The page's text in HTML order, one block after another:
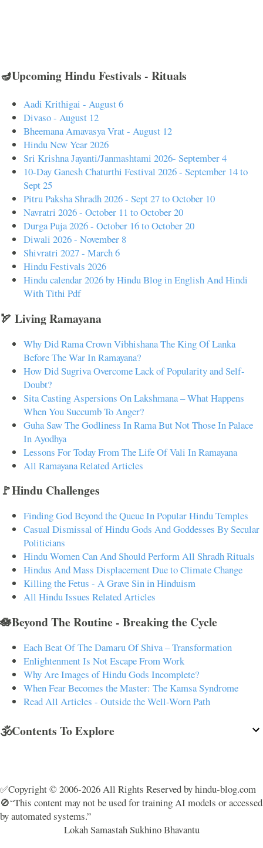
🪔Upcoming Hindu Festivals - Rituals
Aadi Krithigai - August 6
Divaso - August 12
Bheemana Amavasya Vrat - August 12
Hindu New Year 2026
Sri Krishna Jayanti/Janmashtami 2026- September 4
10-Day Ganesh Chaturthi Festival 2026 - September 14 to
Sept 25
Pitru Paksha Shradh 2026 - Sept 27 to October 10
Navratri 2026 - October 11 to October 20
Durga Puja 2026 - October 16 to October 20
Diwali 2026 - November 8
Shivratri 2027 - March 6
Hindu Festivals 2026
Hindu calendar 2026 by Hindu Blog in English And Hindi
With Tithi Pdf
🏹 Living Ramayana
Why Did Rama Crown Vibhishana The King Of Lanka
Before The War In Ramayana?
How Did Sugriva Overcome Lack of Popularity and Self-
Doubt?
Sita Casting Aspersions On Lakshmana – What Happens
When You Succumb To Anger?
Guha Saw The Godliness In Rama But Not Those In Palace
In Ayodhya
Lessons For Today From The Life Of Vali In Ramayana
All Ramayana Related Articles
🚩Hindu Challenges
Finding God Beyond the Queue In Popular Hindu Temples
Casual Dismissal of Hindu Gods And Goddesses By Secular
Politicians
Hindu Women Can And Should Perform All Shradh Rituals
Hindus And Mass Displacement Due to Climate Change
Killing the Fetus - A Grave Sin in Hinduism
All Hindu Issues Related Articles
🪷Beyond The Routine - Breaking the Cycle
Each Beat Of The Damaru Of Shiva – Transformation
Enlightenment Is Not Escape From Work
Why Are Images of Hindu Gods Incomplete?
When Fear Becomes the Master: The Kamsa Syndrome
Read All Articles - Outside the Well-Worn Path
🕉️Contents To Explore
✅Copyright © 2006-2026 All Rights Reserved by hindu-blog.com
🚫“This content may not be used for training AI models or accessed
by automated systems.”
Lokah Samastah Sukhino Bhavantu